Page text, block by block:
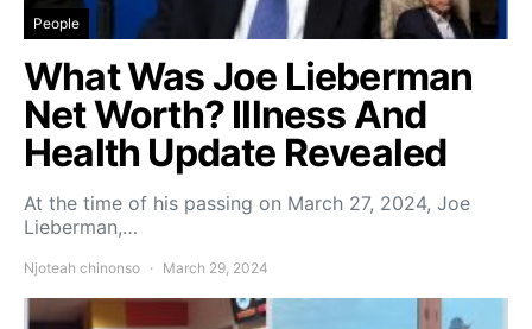
People
What Was Joe Lieberman
Net Worth? Illness And
Health Update Revealed
At the time of his passing on March 27, 2024, Joe
Lieberman,…
Njoteah chinonso March 29, 2024